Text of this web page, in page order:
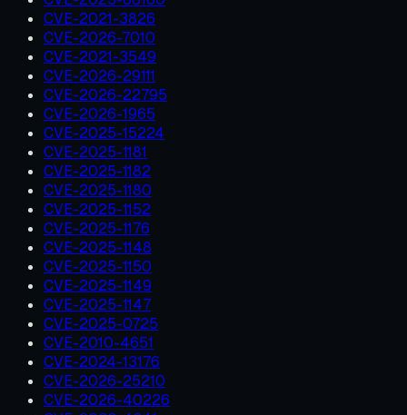
CVE-2021-3826
CVE-2026-7010
CVE-2021-3549
CVE-2026-29111
CVE-2026-22795
CVE-2026-1965
CVE-2025-15224
CVE-2025-1181
CVE-2025-1182
CVE-2025-1180
CVE-2025-1152
CVE-2025-1176
CVE-2025-1148
CVE-2025-1150
CVE-2025-1149
CVE-2025-1147
CVE-2025-0725
CVE-2010-4651
CVE-2024-13176
CVE-2026-25210
CVE-2026-40226